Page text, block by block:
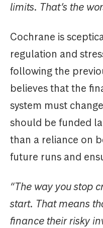
limits. That’s the
Cochrane is
regulation and
following the
believes that the
system must
should be funded
than a reliance on
future runs and
“The way you stop
start. That means
finance their risky